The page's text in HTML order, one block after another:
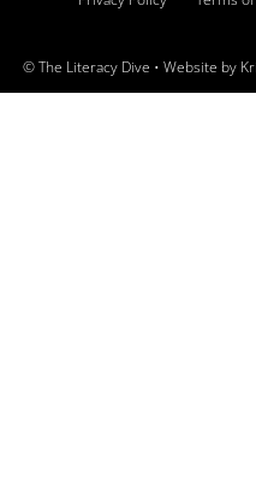
© The Literacy Dive • Website by